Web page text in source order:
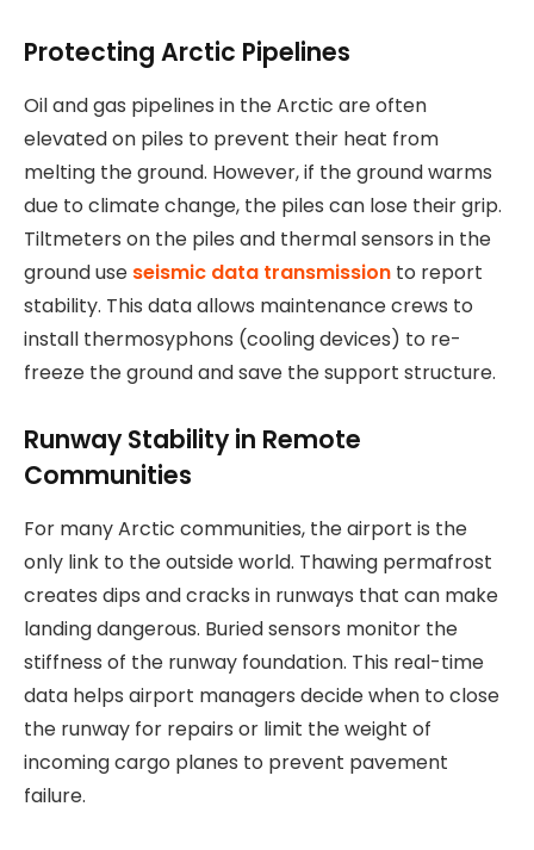
Protecting Arctic Pipelines
Oil and gas pipelines in the Arctic are often
elevated on piles to prevent their heat from
melting the ground. However, if the ground warms
due to climate change, the piles can lose their grip.
Tiltmeters on the piles and thermal sensors in the
ground use seismic data transmission to report
stability. This data allows maintenance crews to
install thermosyphons (cooling devices) to re-
freeze the ground and save the support structure.
Runway Stability in Remote
Communities
For many Arctic communities, the airport is the
only link to the outside world. Thawing permafrost
creates dips and cracks in runways that can make
landing dangerous. Buried sensors monitor the
stiffness of the runway foundation. This real-time
data helps airport managers decide when to close
the runway for repairs or limit the weight of
incoming cargo planes to prevent pavement
failure.